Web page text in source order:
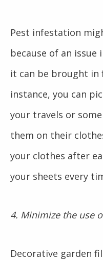
Pest infestation
because of an issue
it can be brought in
instance, you can
your travels or
them on their
your clothes after
your sheets every
4. Minimize the use
Decorative garden